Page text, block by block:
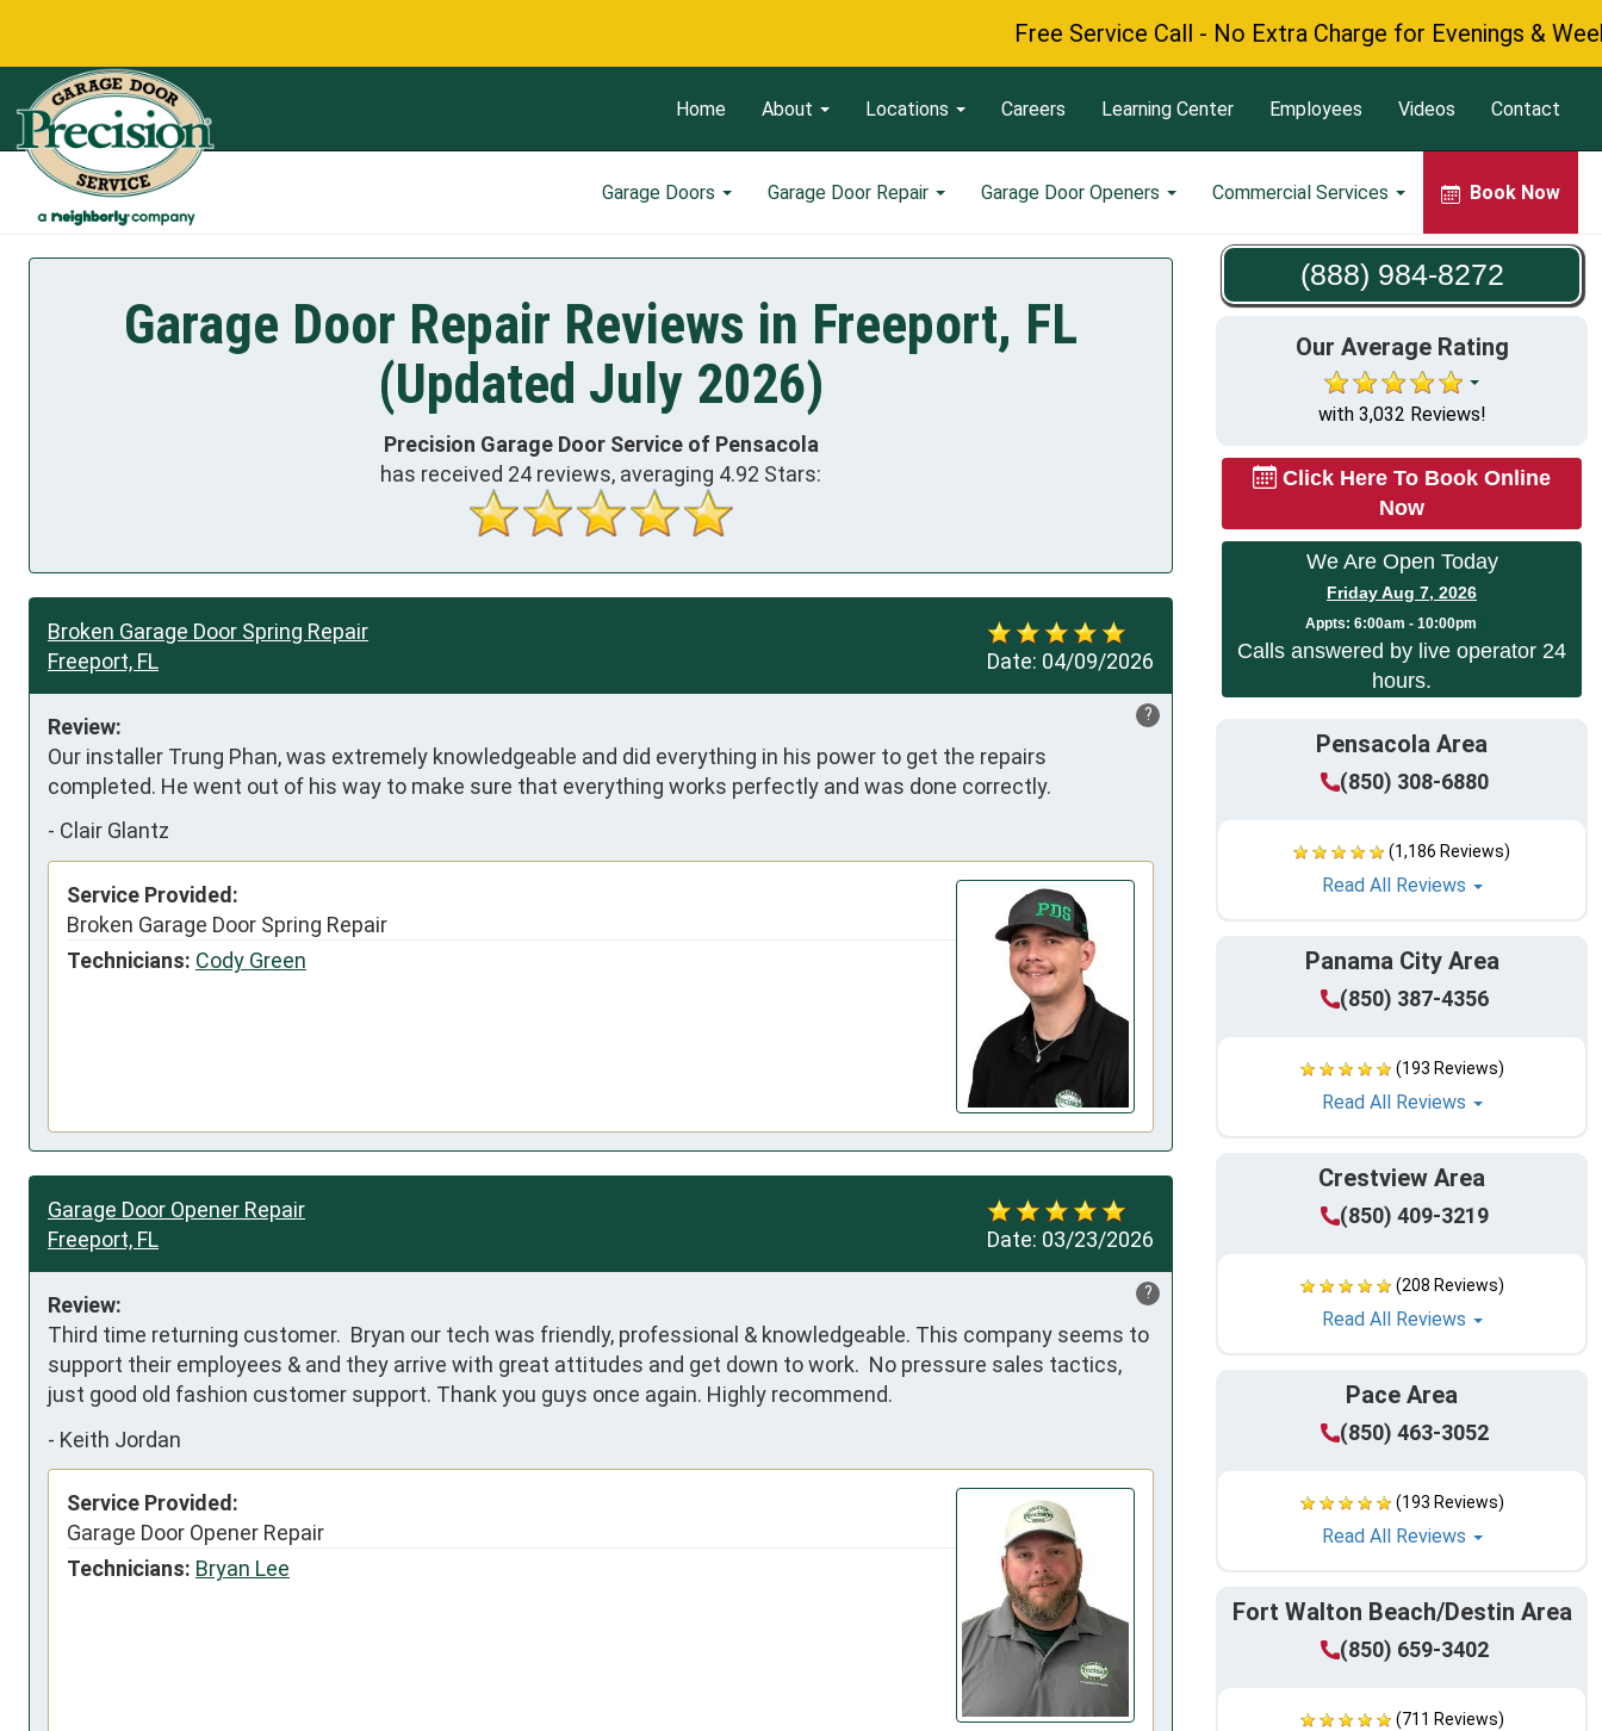
Free Service Call - No Extra Charge for Evenings & Weekends
Garage Doors Garage Door Repair Garage Door Openers Commercial Services Book Now
Home About Locations Careers Learning Center Employees Videos Contact
(888) 984-8272
Our Average Rating
with 3,032 Reviews!
Click Here To Book Online
Now
We Are Open Today
Friday Aug 7, 2026
Appts: 6:00am - 10:00pm
Calls answered by live operator 24
hours.
Pensacola Area
(850) 308-6880
(1,186 Reviews)
Read All Reviews
Panama City Area
(850) 387-4356
(193 Reviews)
Read All Reviews
Crestview Area
(850) 409-3219
(208 Reviews)
Read All Reviews
Pace Area
(850) 463-3052
(193 Reviews)
Read All Reviews
Fort Walton Beach/Destin Area
(850) 659-3402
(711 Reviews)
Garage Door Repair Reviews in Freeport, FL
(Updated July 2026)
Precision Garage Door Service of Pensacola
has received 24 reviews, averaging 4.92 Stars:
Date: 04/09/2026
Broken Garage Door Spring Repair
Freeport, FL
?
Review:
Our installer Trung Phan, was extremely knowledgeable and did everything in his power to get the repairs
completed. He went out of his way to make sure that everything works perfectly and was done correctly.
- Clair Glantz
Service Provided:
Broken Garage Door Spring Repair
Technicians: Cody Green
Date: 03/23/2026
Garage Door Opener Repair
Freeport, FL
?
Review:
Third time returning customer.  Bryan our tech was friendly, professional & knowledgeable. This company seems to
support their employees & and they arrive with great attitudes and get down to work.  No pressure sales tactics,
just good old fashion customer support. Thank you guys once again. Highly recommend.
- Keith Jordan
Service Provided:
Garage Door Opener Repair
Technicians: Bryan Lee